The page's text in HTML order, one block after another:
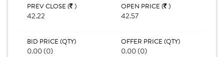
PREV CLOSE ( )
42.22
OPEN PRICE ( )
42.57
BID PRICE (QTY)
0.00 (0)
OFFER PRICE (QTY)
0.00 (0)